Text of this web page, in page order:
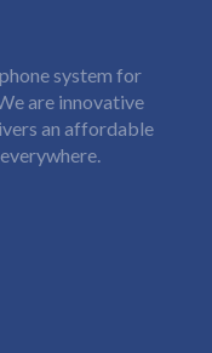
system for
are innovative
an affordable